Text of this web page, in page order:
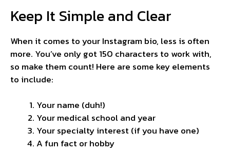
Keep It Simple and Clear
When it comes to your Instagram bio, less is often
more. You’ve only got 150 characters to work with,
so make them count! Here are some key elements
to include:
Your name (duh!)
Your medical school and year
Your specialty interest (if you have one)
A fun fact or hobby